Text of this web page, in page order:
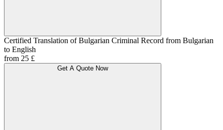
Certified Translation of Bulgarian Criminal Record from Bulgarian
to English
from 25 £
Get A Quote Now